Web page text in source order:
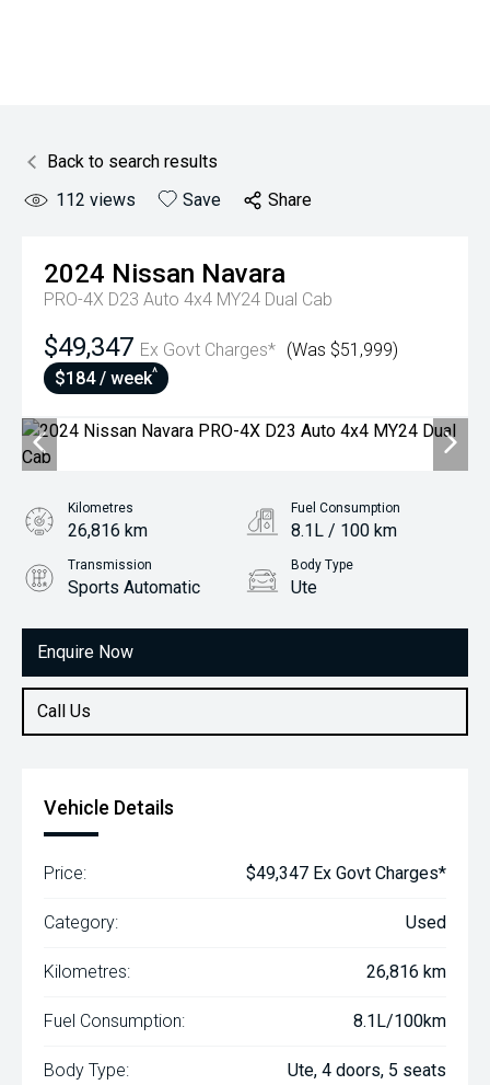
Back to search results
112 views Save Share
2024 Nissan Navara
PRO-4X D23 Auto 4x4 MY24 Dual Cab
$49,347 Ex Govt Charges* (Was $51,999)
$184 / week^
Enquire Now
Call Us
Kilometres
26,816 km
Fuel Consumption
8.1L / 100 km
Transmission
Sports Automatic
Body Type
Ute
2.3L Diesel
Vehicle Details
Price: $49,347 Ex Govt Charges*
Category: Used
Kilometres: 26,816 km
Fuel Consumption: 8.1L/100km
Body Type: Ute, 4 doors, 5 seats